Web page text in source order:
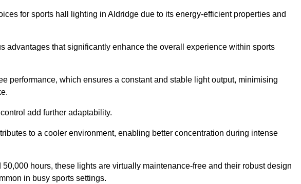
for sports hall lighting in Aldridge due to its energy-efficient properties and
advantages that significantly enhance the overall experience within sports
performance, which ensures a constant and stable light output, minimising
add further adaptability.
to a cooler environment, enabling better concentration during intense
hours, these lights are virtually maintenance-free and their robust design
in busy sports settings.